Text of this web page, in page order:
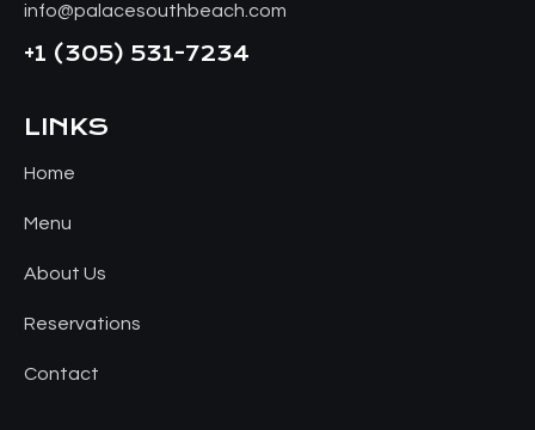
info@palacesouthbeach.com
+1 (305) 531-7234
LINKS
Home
Menu
About Us
Reservations
Contact